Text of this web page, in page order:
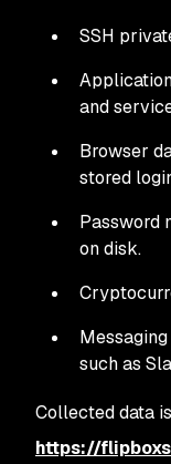
SSH
and
Browser
stored
Password
on disk.
such as
Collected data
https://